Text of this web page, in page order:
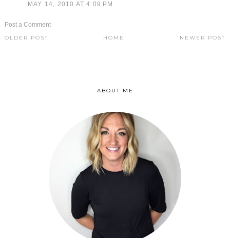
MAY 14, 2010 AT 4:09 PM
Post a Comment
NEWER POST
OLDER POST HOME
ABOUT ME